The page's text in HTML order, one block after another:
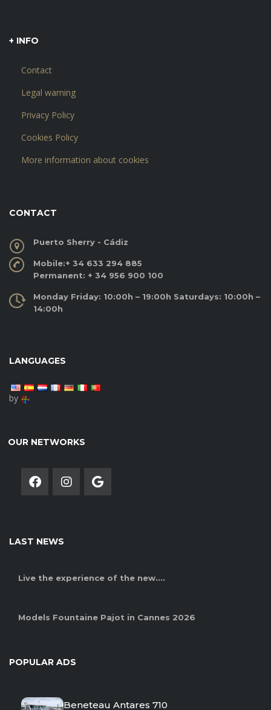
+ INFO
Contact
Legal warning
Privacy Policy
Cookies Policy
More information about cookies
CONTACT
Puerto Sherry - Cádiz
Mobile:+ 34 633 294 885
Permanent: + 34 956 900 100
Monday Friday: 10:00h – 19:00h Saturdays: 10:00h –
14:00h
LANGUAGES
by
OUR NETWORKS
LAST NEWS
Live the experience of the new....
Models Fountaine Pajot in Cannes 2026
POPULAR ADS
Beneteau Antares 710